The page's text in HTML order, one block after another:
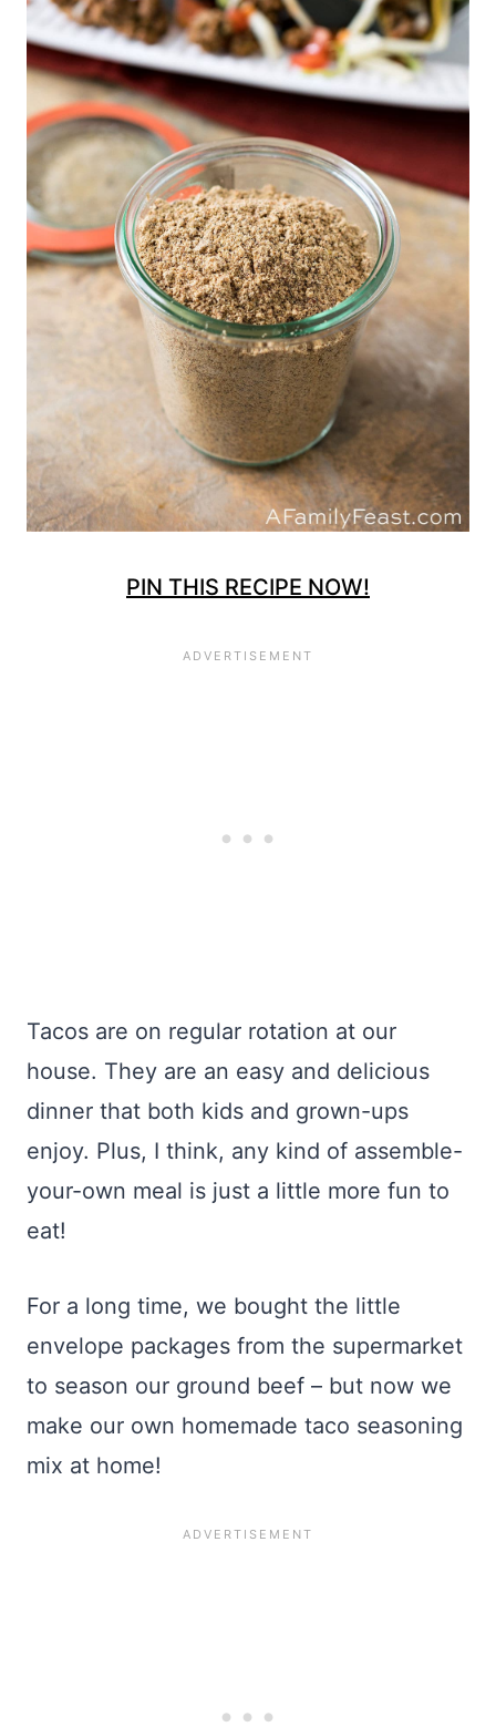
PIN THIS RECIPE NOW!
Tacos are on regular rotation at our
house. They are an easy and delicious
dinner that both kids and grown-ups
enjoy. Plus, I think, any kind of assemble-
your-own meal is just a little more fun to
eat!
For a long time, we bought the little
envelope packages from the supermarket
to season our ground beef – but now we
make our own homemade taco seasoning
mix at home!